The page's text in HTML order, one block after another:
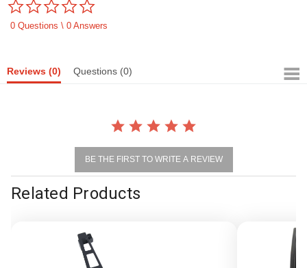
rating
0 Questions \ 0 Answers
Reviews (0) Questions (0)
BE THE FIRST TO WRITE A REVIEW
Related Products